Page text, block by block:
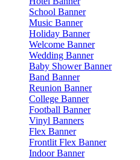
School Banner
Music Banner
Holiday Banner
Welcome Banner
Wedding Banner
Baby Shower Banner
Band Banner
Reunion Banner
College Banner
Football Banner
Vinyl Banners
Flex Banner
Frontlit Flex Banner
Indoor Banner